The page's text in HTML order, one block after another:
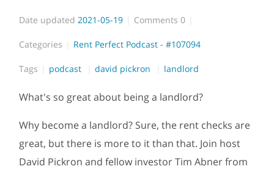
Date updated 2021-05-19 Comments0
Categories Rent Perfect Podcast - #107094
Tags podcast david pickron landlord
What's so great about being a landlord?
Why become a landlord? Sure, the rent checks are
great, but there is more to it than that. Join host
David Pickron and fellow investor Tim Abner from